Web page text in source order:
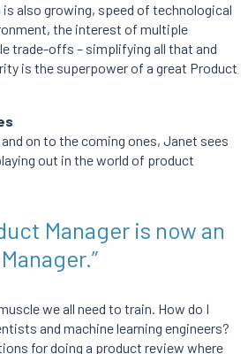
is also growing, speed of technological
the interest of multiple
trade-offs – simplifying all that and
is the superpower of a great Product
on to the coming ones, Janet sees
out in the world of product
Manager is now an
we all need to train. How do I
and machine learning engineers?
for doing a product review where